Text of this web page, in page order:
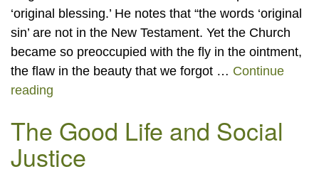
‘original blessing.’ He notes that “the words ‘original
sin’ are not in the New Testament. Yet the Church
became so preoccupied with the fly in the ointment,
the flaw in the beauty that we forgot … Continue
reading
The Good Life and Social
Justice